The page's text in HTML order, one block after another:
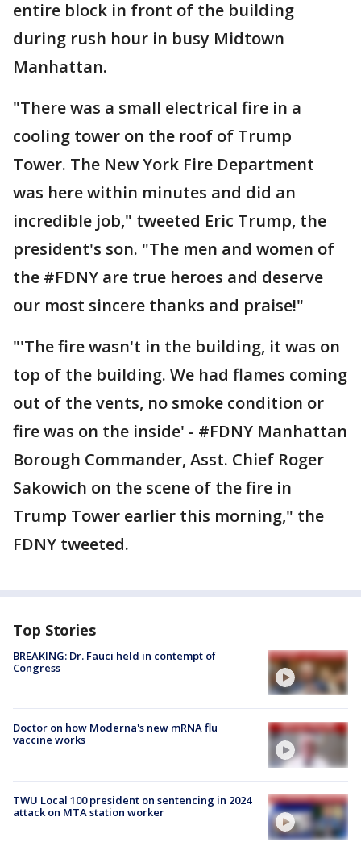
entire block in front of the building
during rush hour in busy Midtown
Manhattan.
"There was a small electrical fire in a
cooling tower on the roof of Trump
Tower. The New York Fire Department
was here within minutes and did an
incredible job," tweeted Eric Trump, the
president's son. "The men and women of
the #FDNY are true heroes and deserve
our most sincere thanks and praise!"
"'The fire wasn't in the building, it was on
top of the building. We had flames coming
out of the vents, no smoke condition or
fire was on the inside' - #FDNY Manhattan
Borough Commander, Asst. Chief Roger
Sakowich on the scene of the fire in
Trump Tower earlier this morning," the
FDNY tweeted.
Top Stories
BREAKING: Dr. Fauci held in contempt of
Congress
Doctor on how Moderna's new mRNA flu
vaccine works
TWU Local 100 president on sentencing in 2024
attack on MTA station worker